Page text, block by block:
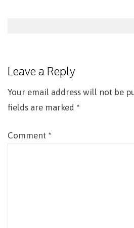
Leave a Reply
Your email address will not be
fields are marked *
Comment *